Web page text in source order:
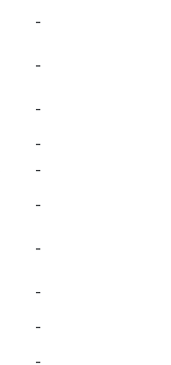
-
-
-
-
-
-
-
-
-